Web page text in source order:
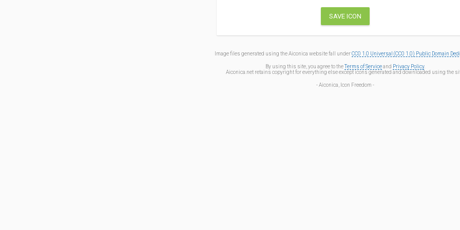
Image files generated using the Aiconica website fall underCC0 1.0 Universal (CC0 1.0) Public Domain
By using this site, you agree to theTerms of Serviceand Privacy Policy.
Aiconica.net retains copyright for everything else except icons generated and downloaded using the
- Aiconica, Icon Freedom -